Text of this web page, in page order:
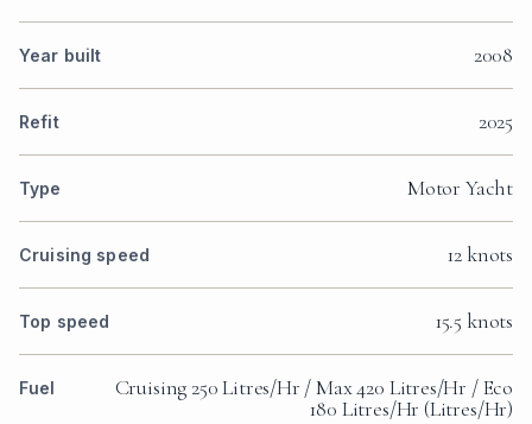
Year built 2008
Refit 2025
Type Motor Yacht
Cruising speed 12 knots
Top speed 15.5 knots
Fuel
Cruising 250 Litres/Hr / Max 420 Litres/Hr / Eco
180 Litres/Hr (Litres/Hr)